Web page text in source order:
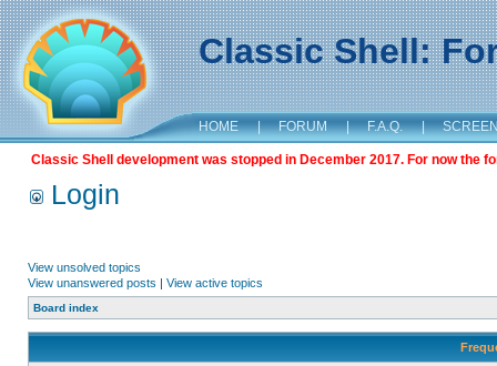
Classic Shell:
HOME | FORUM | F.A.Q. |
Classic Shell development was stopped in December 2017. For now the
Login
View unsolved topics
View unanswered posts | View active topics
Board index